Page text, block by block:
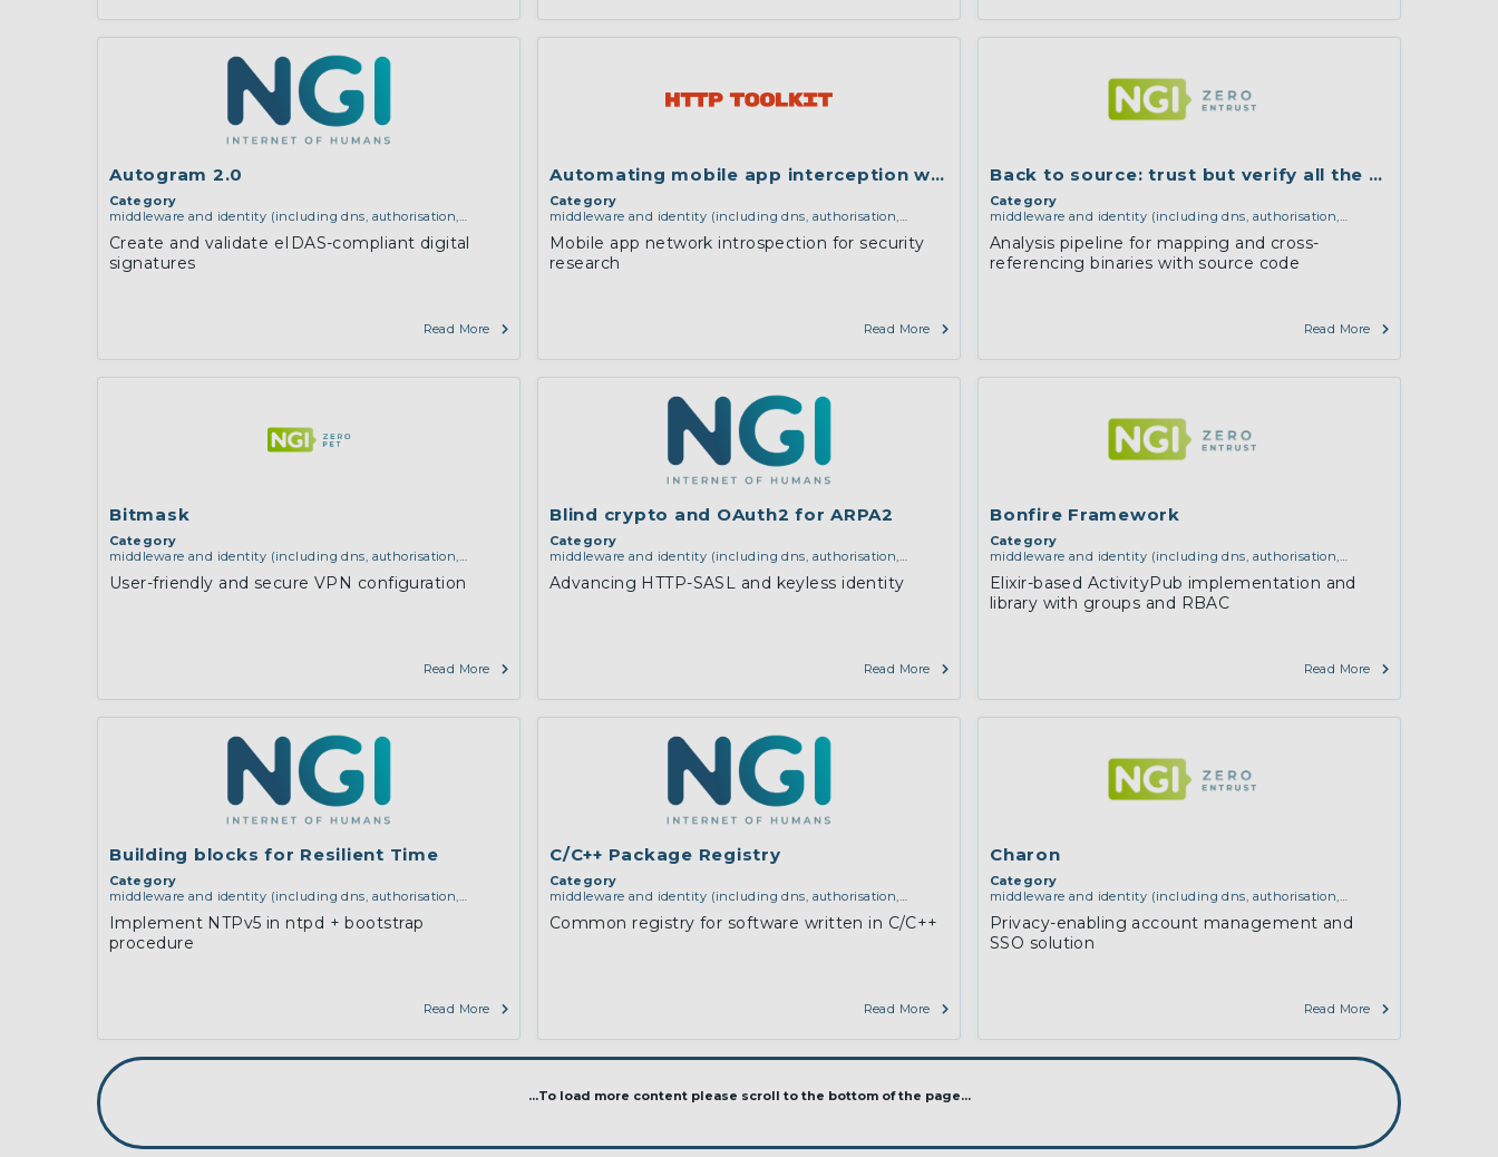
Autogram 2.0
Category
middleware and identity (including dns, authorisation,
deployment, operations)
Create and validate eIDAS-compliant digital
signatures
Read More
Automating mobile app interception with Frida
Category
middleware and identity (including dns, authorisation,
deployment, operations)
Mobile app network introspection for security
research
Read More
Back to source: trust but verify all the packages
Category
middleware and identity (including dns, authorisation,
deployment, operations), software engineering, protocols,
interoperability, cryptography, algorithms, proofs
Analysis pipeline for mapping and cross-
referencing binaries with source code
Read More
Bitmask
Category
middleware and identity (including dns, authorisation,
deployment, operations), network infrastructure (including
User-friendly and secure VPN configuration
Read More
Blind crypto and OAuth2 for ARPA2
Category
middleware and identity (including dns, authorisation,
deployment, operations), software engineering, protocols,
Advancing HTTP-SASL and keyless identity
Read More
Bonfire Framework
Category
middleware and identity (including dns, authorisation,
deployment, operations), services and applications (for
example email, instant messaging, video chat, collaboration,
Elixir-based ActivityPub implementation and
library with groups and RBAC
Read More
Building blocks for Resilient Time
Category
middleware and identity (including dns, authorisation,
deployment, operations)
Implement NTPv5 in ntpd + bootstrap
procedure
Read More
C/C++ Package Registry
Category
middleware and identity (including dns, authorisation,
deployment, operations)
Common registry for software written in C/C++
Read More
Charon
Category
middleware and identity (including dns, authorisation,
deployment, operations)
Privacy-enabling account management and
SSO solution
Read More
...To load more content please scroll to the bottom of the page...